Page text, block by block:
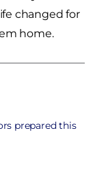
changed for
home.
prepared this